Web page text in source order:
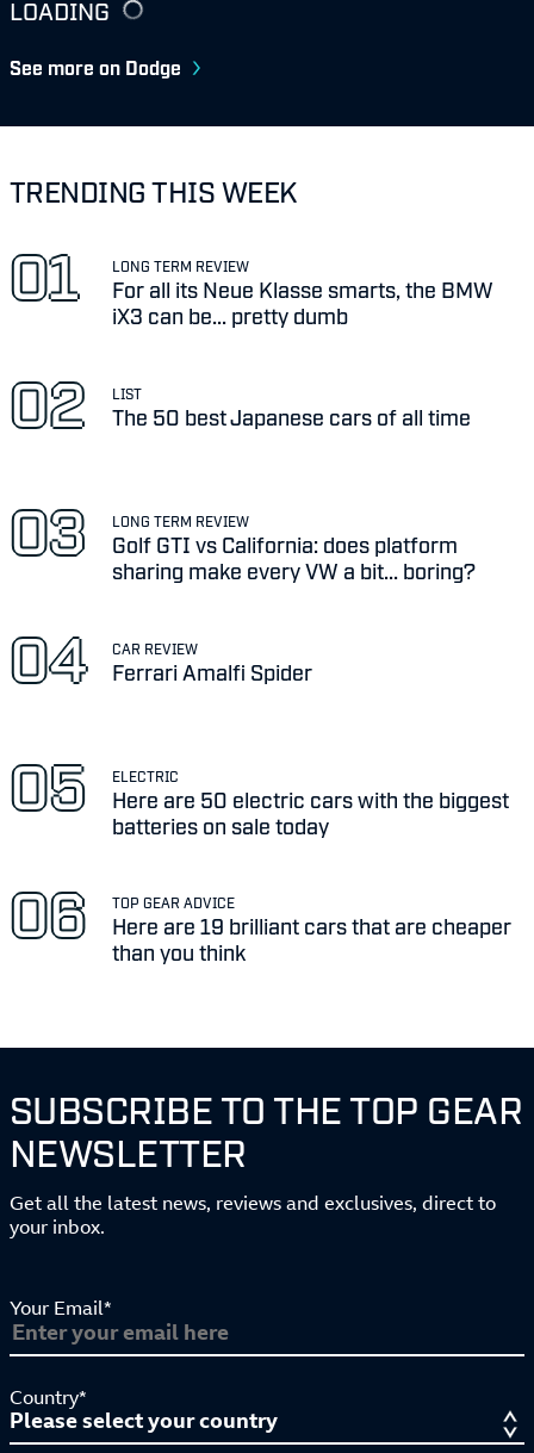
LOADING
See more on Dodge
TRENDING THIS WEEK
LONG TERM REVIEW
For all its Neue Klasse smarts, the BMW
iX3 can be... pretty dumb
LIST
The 50 best Japanese cars of all time
LONG TERM REVIEW
Golf GTI vs California: does platform
sharing make every VW a bit... boring?
CAR REVIEW
Ferrari Amalfi Spider
ELECTRIC
Here are 50 electric cars with the biggest
batteries on sale today
TOP GEAR ADVICE
Here are 19 brilliant cars that are cheaper
than you think
SUBSCRIBE TO THE TOP GEAR
NEWSLETTER
Get all the latest news, reviews and exclusives, direct to
your inbox.
Your Email*
Country*